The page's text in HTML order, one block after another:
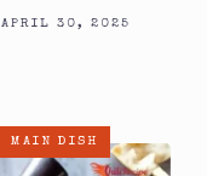
APRIL 30, 2025
MAIN DISH